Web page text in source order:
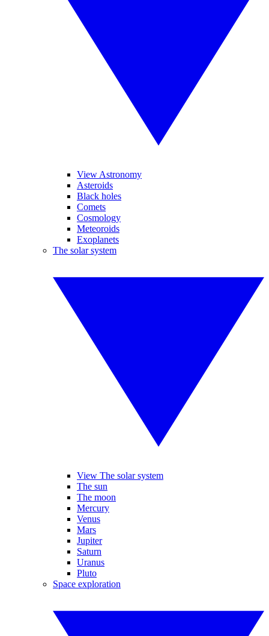
View Astronomy
Asteroids
Black holes
Comets
Cosmology
Meteoroids
Exoplanets
The solar system
View The solar system
The sun
The moon
Mercury
Venus
Mars
Jupiter
Saturn
Uranus
Pluto
Space exploration